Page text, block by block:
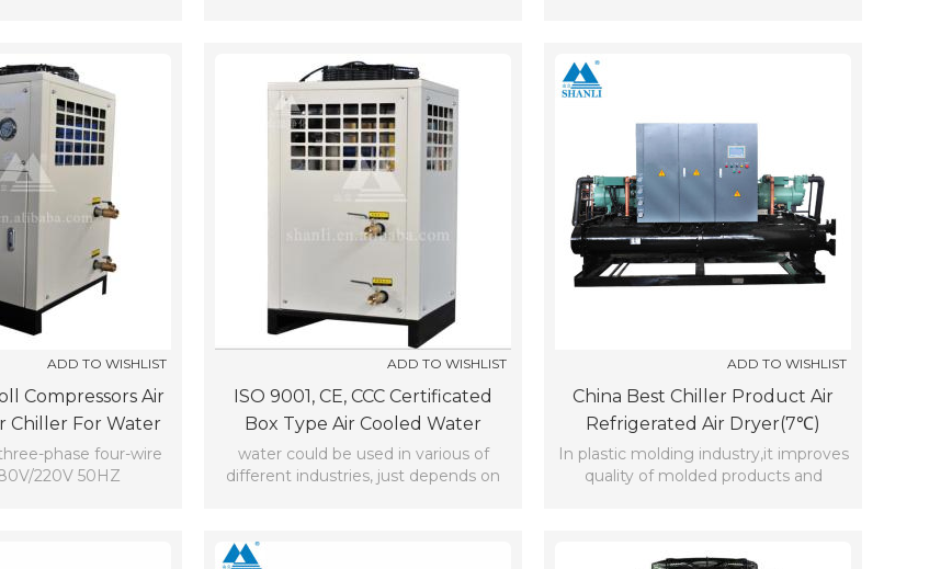
ADD TO WISHLIST
Compressors Air
Chiller For Water
(7℃)
phase four-wire
220V 50HZ
ADD TO WISHLIST
ISO 9001, CE, CCC Certificated
Box Type Air Cooled Water
Chiller (7℃)
water could be used in various of
different industries, just depends on
ADD TO WISHLIST
China Best Chiller Product Air
Refrigerated Air Dryer(7℃)
In plastic molding industry,it improves
quality of molded products and